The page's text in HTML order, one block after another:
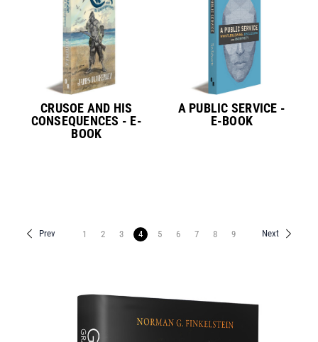
CRUSOE AND HIS
CONSEQUENCES - E-
BOOK
A PUBLIC SERVICE -
E-BOOK
Prev 1 2 3 4 5 6 7 8 9 Next